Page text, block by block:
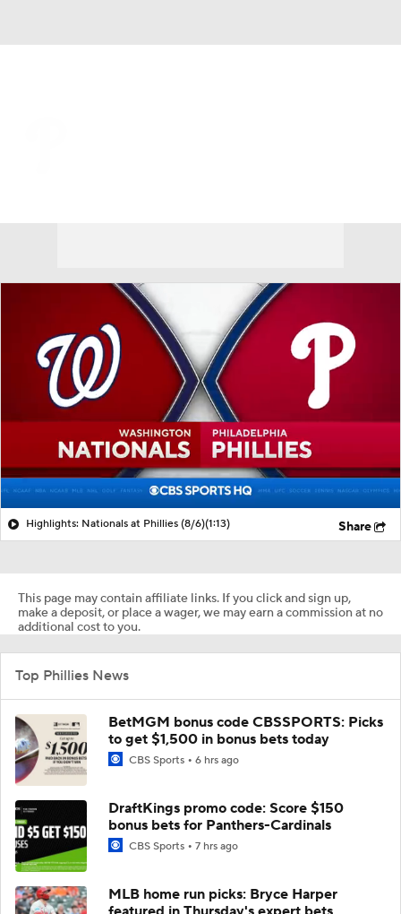
Highlights: Nationals at Phillies (8/6)(1:13) Share
This page may contain affiliate links. If you click and sign up,
make a deposit, or place a wager, we may earn a commission at no
additional cost to you.
Top Phillies News
BetMGM bonus code CBSSPORTS: Picks
to get $1,500 in bonus bets today
CBS Sports 6 hrs ago
DraftKings promo code: Score $150
bonus bets for Panthers-Cardinals
CBS Sports 7 hrs ago
MLB home run picks: Bryce Harper